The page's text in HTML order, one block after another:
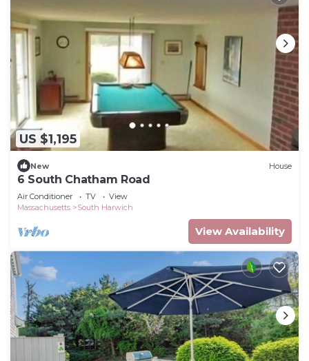
US $1,195
New House
6 South Chatham Road
Air Conditioner TV
View
Massachusetts
South Harwich
View Availability